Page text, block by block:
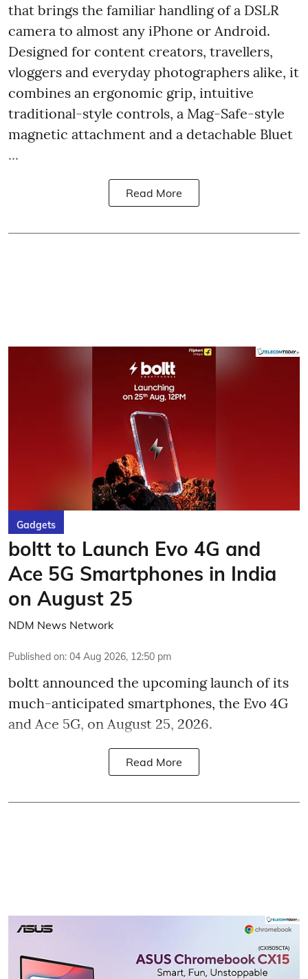
that brings the familiar handling of a DSLR
camera to almost any iPhone or Android.
Designed for content creators, travellers,
vloggers and everyday photographers alike, it
combines an ergonomic grip, intuitive
traditional-style controls, a Mag-Safe-style
magnetic attachment and a detachable Bluet
...
Read More
Gadgets
boltt to Launch Evo 4G and
Ace 5G Smartphones in India
on August 25
NDM News Network
Published on: 04 Aug 2026, 12:50 pm
boltt announced the upcoming launch of its
much-anticipated smartphones, the Evo 4G
and Ace 5G, on August 25, 2026.
Read More